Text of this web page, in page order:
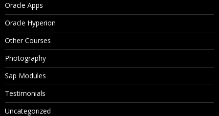
Oracle Apps
Oracle Hyperion
Other Courses
Photography
Sap Modules
Testimonials
Uncategorized